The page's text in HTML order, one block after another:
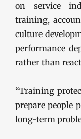
on service
training,
culture
performance
rather than
“Training
prepare people
long-term